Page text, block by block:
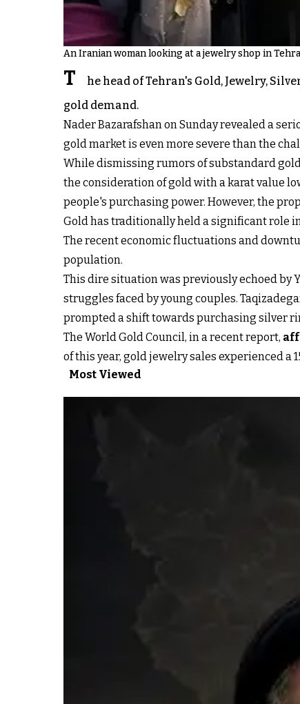
An Iranian woman looking at a jewelry shop in
T
he head of Tehran's Gold, Jewelry,
gold demand.
Nader Bazarafshan on Sunday revealed a
gold market is even more severe than the
While dismissing rumors of substandard
the consideration of gold with a karat value
people's purchasing power. However, the
Gold has traditionally held a significant role
The recent economic fluctuations and
population.
This dire situation was previously echoed by
struggles faced by young couples.
prompted a shift towards purchasing silver
The World Gold Council, in a recent report,
of this year, gold jewelry sales experienced a
Most Viewed